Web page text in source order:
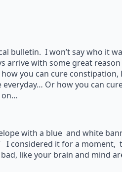
bulletin. I won’t say who it
arrive with some great
you can cure constipation,
Or how you can
on…
with a blue and white
I considered it for a moment,
like your brain and mind